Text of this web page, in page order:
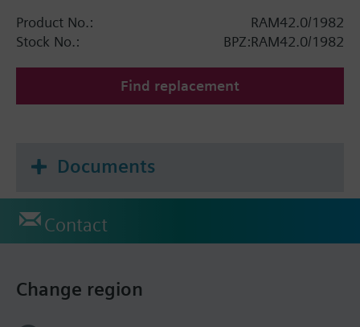
Product No.:
RAM42.0/1982
Stock No.:
BPZ:RAM42.0/1982
Find replacement
Documents
Contact
Change region